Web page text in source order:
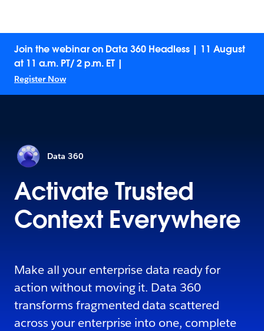
Join the webinar on Data 360 Headless | 11 August
at 11 a.m. PT/ 2 p.m. ET |
Register Now
Data 360
Activate Trusted
Context Everywhere
Make all your enterprise data ready for
action without moving it. Data 360
transforms fragmented data scattered
across your enterprise into one, complete